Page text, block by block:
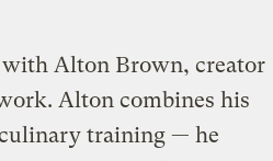
with Alton Brown, creator
Alton combines his
training — he